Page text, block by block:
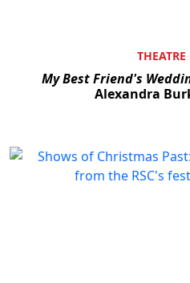
THEATRE
My Best Friend's
Alexandra